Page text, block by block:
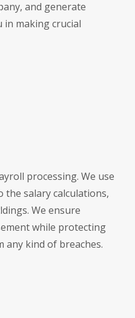
and generate
in making crucial
processing. We use
the salary calculations,
We ensure
while protecting
any kind of breaches.